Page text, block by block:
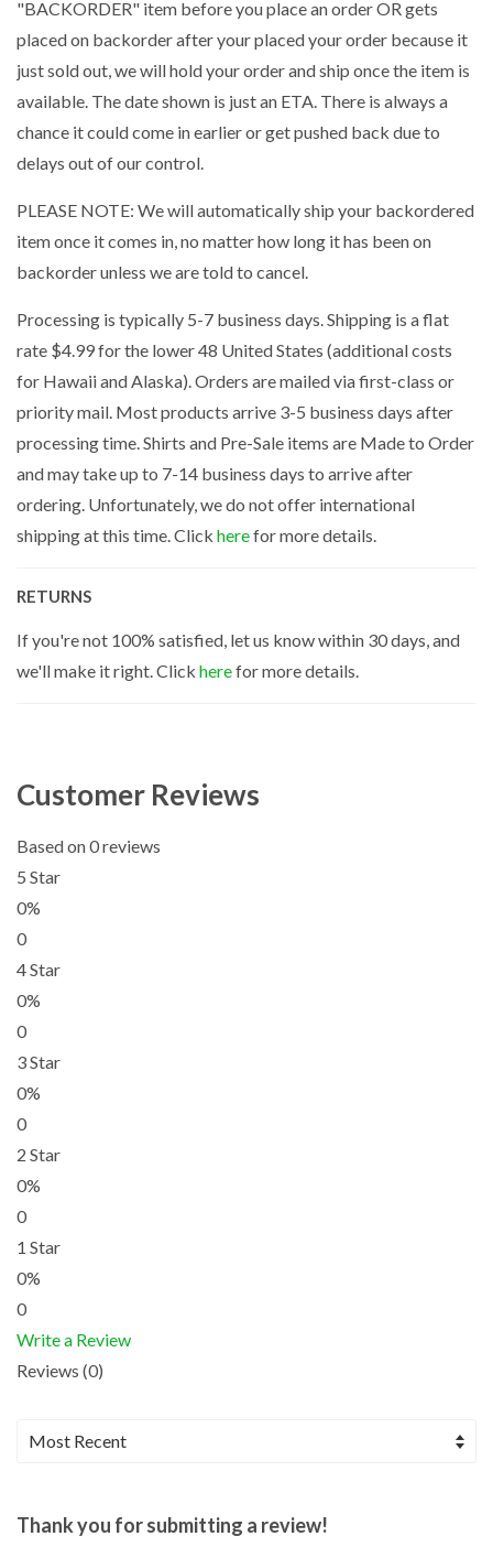
"BACKORDER" item before you place an order OR gets
placed on backorder after your placed your order because it
just sold out, we will hold your order and ship once the item is
available. The date shown is just an ETA. There is always a
chance it could come in earlier or get pushed back due to
delays out of our control.
PLEASE NOTE: We will automatically ship your backordered
item once it comes in, no matter how long it has been on
backorder unless we are told to cancel.
Processing is typically 5-7 business days. Shipping is a flat
rate $4.99 for the lower 48 United States (additional costs
for Hawaii and Alaska). Orders are mailed via first-class or
priority mail. Most products arrive 3-5 business days after
processing time. Shirts and Pre-Sale items are Made to Order
and may take up to 7-14 business days to arrive after
ordering. Unfortunately, we do not offer international
shipping at this time. Click herefor more details.
RETURNS
If you're not 100% satisfied, let us know within 30 days, and
we'll make it right. Click herefor more details.
Customer Reviews
Based on 0 reviews
5 Star
0%
0
4 Star
0%
0
3 Star
0%
0
2 Star
0%
0
1 Star
0%
0
Write a Review
Reviews (0)
Thank you for submitting a review!